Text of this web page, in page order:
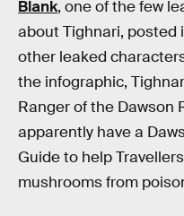
Blank, one of the few
about Tighnari, posted
other leaked
the infographic,
Ranger of the Dawson
apparently have a
Guide to help
mushrooms from